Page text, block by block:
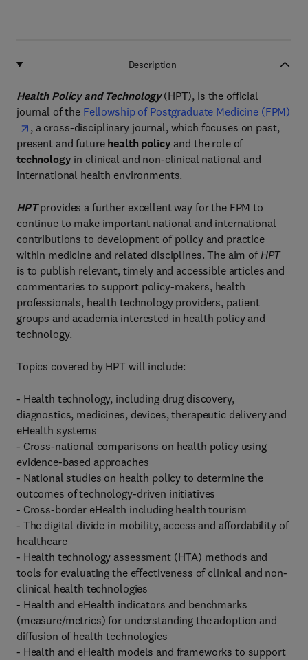
Description
Health Policy and Technology(HPT), is the official
journal of the Fellowship of Postgraduate Medicine (FPM)
, a cross-disciplinary journal, which focuses on past,
present and future health policy and the role of
technology in clinical and non-clinical national and
international health environments.
HPTprovides a further excellent way for the FPM to
continue to make important national and international
contributions to development of policy and practice
within medicine and related disciplines. The aim of HPT
is to publish relevant, timely and accessible articles and
commentaries to support policy-makers, health
professionals, health technology providers, patient
groups and academia interested in health policy and
technology.
Topics covered by HPT will include:
- Health technology, including drug discovery,
diagnostics, medicines, devices, therapeutic delivery and
eHealth systems
- Cross-national comparisons on health policy using
evidence-based approaches
- National studies on health policy to determine the
outcomes of technology-driven initiatives
- Cross-border eHealth including health tourism
- The digital divide in mobility, access and affordability of
healthcare
- Health technology assessment (HTA) methods and
tools for evaluating the effectiveness of clinical and non-
clinical health technologies
- Health and eHealth indicators and benchmarks
(measure/metrics) for understanding the adoption and
diffusion of health technologies
- Health and eHealth models and frameworks to support